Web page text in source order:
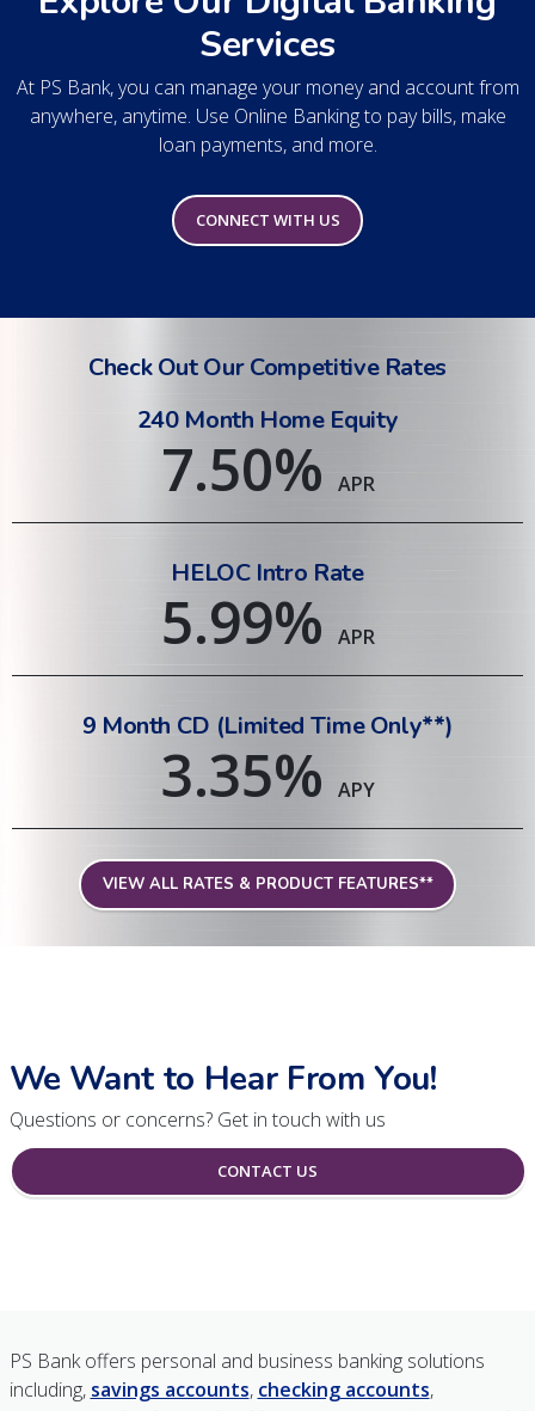
Services
At PS Bank, you can manage your money and account from
anywhere, anytime. Use Online Banking to pay bills, make
loan payments, and more.
CONNECT WITH US
Check Out Our Competitive Rates
240 Month Home Equity
7.50% APR
HELOC Intro Rate
5.99% APR
9 Month CD (Limited Time Only**)
3.35% APY
VIEW ALL RATES & PRODUCT FEATURES**
We Want to Hear From You!
Questions or concerns? Get in touch with us
CONTACT US
PS Bank offers personal and business banking solutions
including, savings accounts, checking accounts,